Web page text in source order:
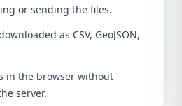
or sending the files.
as CSV, GeoJSON,
in the browser without
server.